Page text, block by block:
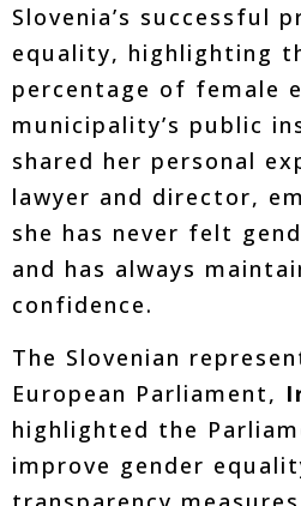
Slovenia’s successful
equality, highlighting
percentage of female
municipality’s public
shared her personal
lawyer and director,
she has never felt
and has always
confidence.
The Slovenian
European Parliament,
highlighted the
improve gender